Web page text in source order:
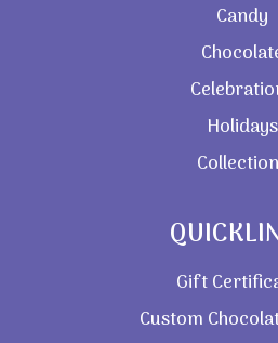
Candy
Holidays
Gift
Custom